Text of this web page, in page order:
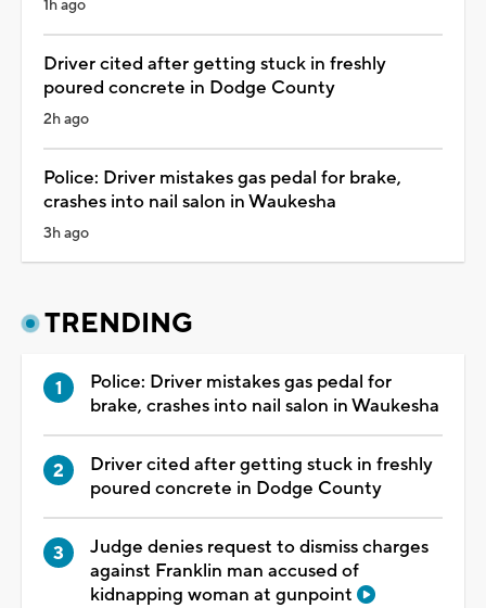
1h ago
Driver cited after getting stuck in freshly
poured concrete in Dodge County
2h ago
Police: Driver mistakes gas pedal for brake,
crashes into nail salon in Waukesha
3h ago
TRENDING
Police: Driver mistakes gas pedal for
brake, crashes into nail salon in Waukesha
Driver cited after getting stuck in freshly
poured concrete in Dodge County
Judge denies request to dismiss charges
against Franklin man accused of
kidnapping woman at gunpoint